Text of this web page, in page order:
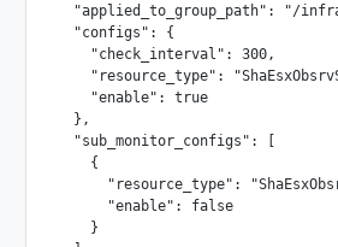
"applied_to_group_path": "/
  "configs": {
    "check_interval": 300,
"resource_type":
    "enable": true
  },
  "sub_monitor_configs": [
    {
"resource_type":
      "enable": false
    }